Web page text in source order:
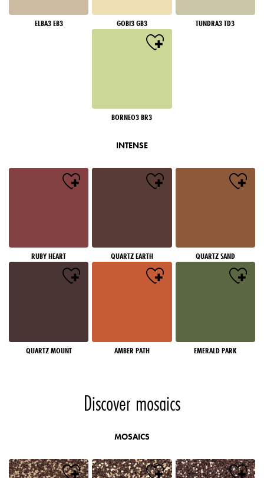
ELBA3 EB3 GOBI3 GB3 TUNDRA3 TD3
BORNEO3 BR3
INTENSE
RUBY HEART QUARTZ EARTH QUARTZ SAND
QUARTZ MOUNT AMBER PATH EMERALD PARK
Discover mosaics
MOSAICS